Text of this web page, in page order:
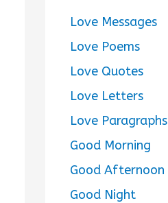
Love Messages
Love Poems
Love Quotes
Love Letters
Love Paragraphs
Good Morning
Good Afternoon
Good Night